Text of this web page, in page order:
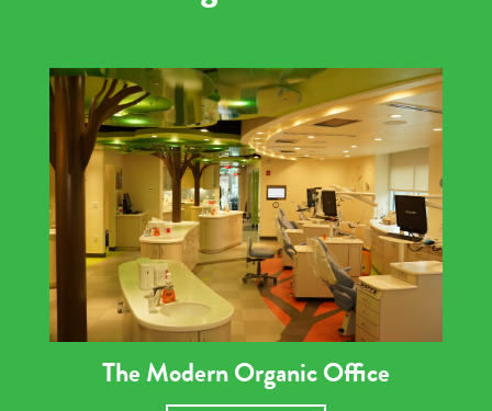
The Modern Organic Office